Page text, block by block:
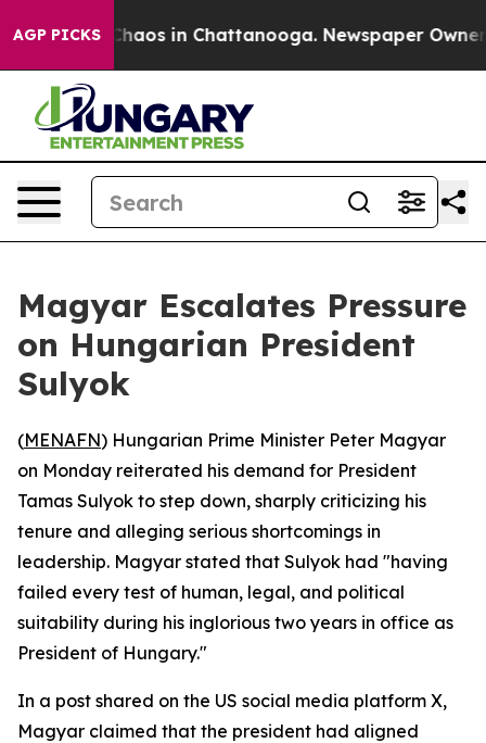
AGP PICKSChaos in Chattanooga. Newspaper Owner
Magyar Escalates Pressure
on Hungarian President
Sulyok
(MENAFN) Hungarian Prime Minister Peter Magyar
on Monday reiterated his demand for President
Tamas Sulyok to step down, sharply criticizing his
tenure and alleging serious shortcomings in
leadership. Magyar stated that Sulyok had "having
failed every test of human, legal, and political
suitability during his inglorious two years in office as
President of Hungary."
In a post shared on the US social media platform X,
Magyar claimed that the president had aligned